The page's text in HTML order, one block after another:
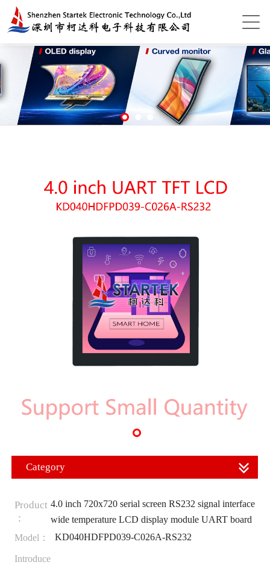
Category
Product
：
4.0 inch 720x720 serial screen RS232 signal interface
wide temperature LCD display module UART board
Model：
KD040HDFPD039-C026A-RS232
Introduce